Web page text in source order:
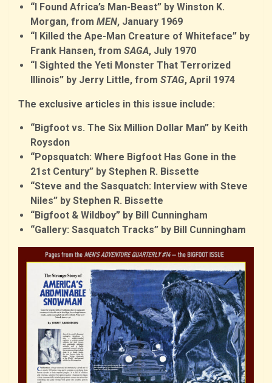
“I Found Africa’s Man-Beast” by Winston K.
Morgan, from MEN, January 1969
“I Killed the Ape-Man Creature of Whiteface” by
Frank Hansen, from SAGA, July 1970
“I Sighted the Yeti Monster That Terrorized
Illinois” by Jerry Little, from STAG, April 1974
The exclusive articles in this issue include:
“Bigfoot vs. The Six Million Dollar Man” by Keith
Roysdon
“Popsquatch: Where Bigfoot Has Gone in the
21st Century” by Stephen R. Bissette
“Steve and the Sasquatch: Interview with Steve
Niles” by Stephen R. Bissette
“Bigfoot & Wildboy” by Bill Cunningham
“Gallery: Sasquatch Tracks” by Bill Cunningham